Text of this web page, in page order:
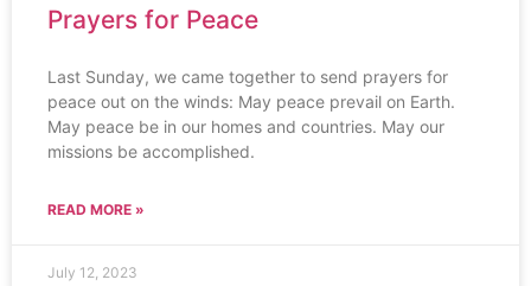
Prayers for Peace
Last Sunday, we came together to send prayers for
peace out on the winds: May peace prevail on Earth.
May peace be in our homes and countries. May our
missions be accomplished.
READ MORE »
July 12, 2023